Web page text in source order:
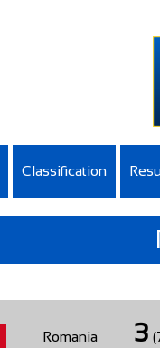
Classification
Romania 3